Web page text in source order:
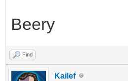
Beery
Find
Kailef